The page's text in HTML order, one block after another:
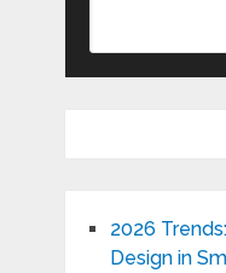
2026
Design in